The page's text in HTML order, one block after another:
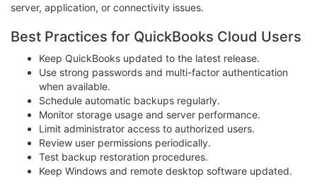
server, application, or connectivity issues.
Best Practices for QuickBooks Cloud Users
Keep QuickBooks updated to the latest release.
Use strong passwords and multi-factor authentication
when available.
Schedule automatic backups regularly.
Monitor storage usage and server performance.
Limit administrator access to authorized users.
Review user permissions periodically.
Test backup restoration procedures.
Keep Windows and remote desktop software updated.